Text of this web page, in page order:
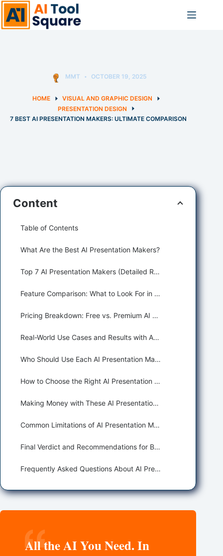
Skip
to
content
MMT OCTOBER 19, 2025
HOME
VISUAL AND GRAPHIC DESIGN
PRESENTATION DESIGN
7 BEST AI PRESENTATION MAKERS: ULTIMATE COMPARISON
Content
Table of Contents
What Are the Best AI Presentation Makers?
Top 7 AI Presentation Makers (Detailed Reviews)
Feature Comparison: What to Look For in an AI Presentation Maker
Pricing Breakdown: Free vs. Premium AI Presentation Makers
Real-World Use Cases and Results with AI Presentation Makers
Who Should Use Each AI Presentation Maker?
How to Choose the Right AI Presentation Maker for Your Needs
Making Money with These AI Presentation Design Tools
Common Limitations of AI Presentation Makers to Consider
Final Verdict and Recommendations for Best AI Presentation Makers
Frequently Asked Questions About AI Presentation Makers
All the AI You Need. In